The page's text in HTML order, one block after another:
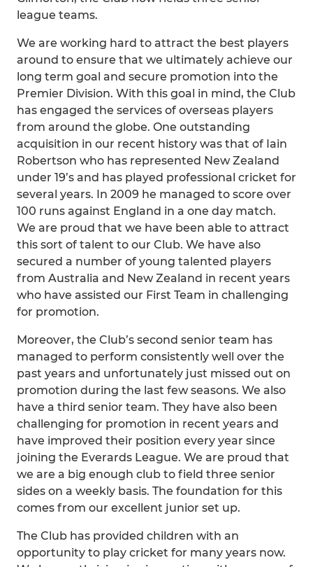
league teams.
We are working hard to attract the best players
around to ensure that we ultimately achieve our
long term goal and secure promotion into the
Premier Division. With this goal in mind, the Club
has engaged the services of overseas players
from around the globe. One outstanding
acquisition in our recent history was that of Iain
Robertson who has represented New Zealand
under 19’s and has played professional cricket for
several years. In 2009 he managed to score over
100 runs against England in a one day match.
We are proud that we have been able to attract
this sort of talent to our Club. We have also
secured a number of young talented players
from Australia and New Zealand in recent years
who have assisted our First Team in challenging
for promotion.
Moreover, the Club’s second senior team has
managed to perform consistently well over the
past years and unfortunately just missed out on
promotion during the last few seasons. We also
have a third senior team. They have also been
challenging for promotion in recent years and
have improved their position every year since
joining the Everards League. We are proud that
we are a big enough club to field three senior
sides on a weekly basis. The foundation for this
comes from our excellent junior set up.
The Club has provided children with an
opportunity to play cricket for many years now.